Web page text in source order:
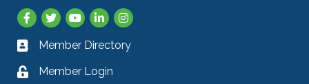
Facebook
TwitterYouTubeLinkedInInstagram
Business card icon
Member Directory
Lock iconMember Login